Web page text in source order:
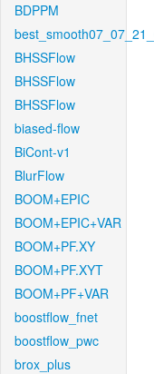
BDPPM
BHSSFlow
BHSSFlow
BHSSFlow
biased-flow
BiCont-v1
BlurFlow
BOOM+EPIC
BOOM+EPIC+VAR
BOOM+PF.XY
BOOM+PF.XYT
BOOM+PF+VAR
boostflow_fnet
boostflow_pwc
brox_plus